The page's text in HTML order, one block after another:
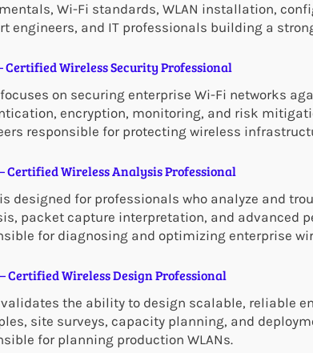
Wi-Fi standards, WLAN installation,
engineers, and IT professionals building a
Certified Wireless Security Professional
focuses on securing enterprise Wi-Fi networks
encryption, monitoring, and risk
responsible for protecting wireless
Certified Wireless Analysis Professional
is designed for professionals who analyze and
packet capture interpretation, and advanced
for diagnosing and optimizing enterprise
Certified Wireless Design Professional
validates the ability to design scalable, reliable
site surveys, capacity planning, and
for planning production WLANs.